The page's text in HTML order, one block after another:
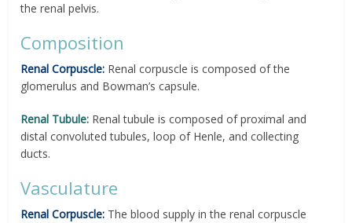
the renal pelvis.
Composition
Renal Corpuscle: Renal corpuscle is composed of the
glomerulus and Bowman’s capsule.
Renal Tubule: Renal tubule is composed of proximal and
distal convoluted tubules, loop of Henle, and collecting
ducts.
Vasculature
Renal Corpuscle: The blood supply in the renal corpuscle